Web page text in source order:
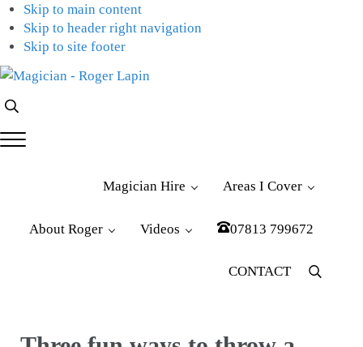
Skip to main content
Skip to header right navigation
Skip to site footer
Magician
Roger
Magician
for
Weddings,
Events
Search...
Menu
Magician Hire Areas I Cover
About Roger Videos 07813 799672
CONTACT
Menu